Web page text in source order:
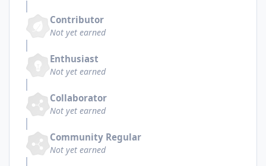
Contributor
Not yet earned
Enthusiast
Not yet earned
Collaborator
Not yet earned
Community Regular
Not yet earned